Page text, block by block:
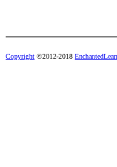
Copyright ©2012-2018